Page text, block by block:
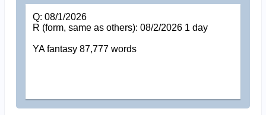
Q: 08/1/2026
R (form, same as others): 08/2/2026 1 day
YA fantasy 87,777 words